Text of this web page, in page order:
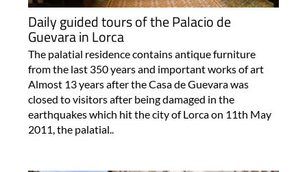
Daily guided tours of the Palacio de
Guevara in Lorca
The palatial residence contains antique furniture
from the last 350 years and important works of art
Almost 13 years after the Casa de Guevara was
closed to visitors after being damaged in the
earthquakes which hit the city of Lorca on 11th May
2011, the palatial..